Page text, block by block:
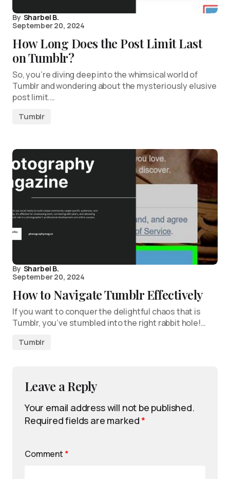
By Sharbel B.
September 20, 2024
How Long Does the Post Limit Last
on Tumblr?
So, you’re diving deep into the whimsical world of
Tumblr and wondering about the mysteriously elusive
post limit.…
Tumblr
By Sharbel B.
September 20, 2024
How to Navigate Tumblr Effectively
If you want to conquer the delightful chaos that is
Tumblr, you’ve stumbled into the right rabbit hole!…
Tumblr
Leave a Reply
Your email address will not be published.
Required fields are marked*
Comment *